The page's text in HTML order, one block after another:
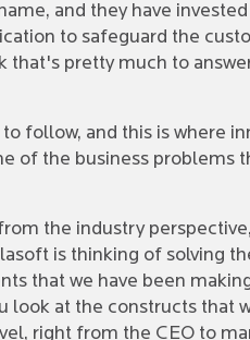
and they have
to safeguard the
that's pretty much to
follow, and this is where
of the business problems
the industry
is thinking of solving
that we have been
at the constructs that
right from the CEO to